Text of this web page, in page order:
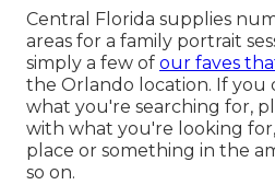
Central Florida supplies
areas for a family portrait
simply a few of our faves
the Orlando location. If you
what you're searching for,
with what you're looking
place or something in the
so on.